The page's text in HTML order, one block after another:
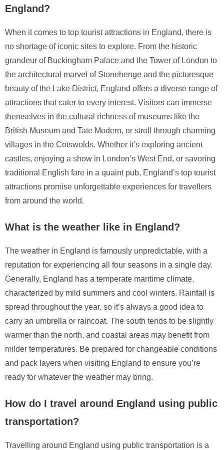
England?
When it comes to top tourist attractions in England, there is
no shortage of iconic sites to explore. From the historic
grandeur of Buckingham Palace and the Tower of London to
the architectural marvel of Stonehenge and the picturesque
beauty of the Lake District, England offers a diverse range of
attractions that cater to every interest. Visitors can immerse
themselves in the cultural richness of museums like the
British Museum and Tate Modern, or stroll through charming
villages in the Cotswolds. Whether it’s exploring ancient
castles, enjoying a show in London’s West End, or savoring
traditional English fare in a quaint pub, England’s top tourist
attractions promise unforgettable experiences for travellers
from around the world.
What is the weather like in England?
The weather in England is famously unpredictable, with a
reputation for experiencing all four seasons in a single day.
Generally, England has a temperate maritime climate,
characterized by mild summers and cool winters. Rainfall is
spread throughout the year, so it’s always a good idea to
carry an umbrella or raincoat. The south tends to be slightly
warmer than the north, and coastal areas may benefit from
milder temperatures. Be prepared for changeable conditions
and pack layers when visiting England to ensure you’re
ready for whatever the weather may bring.
How do I travel around England using public
transportation?
Travelling around England using public transportation is a